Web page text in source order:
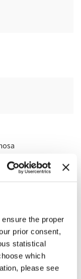
the proper
prior consent,
statistical
which
please see